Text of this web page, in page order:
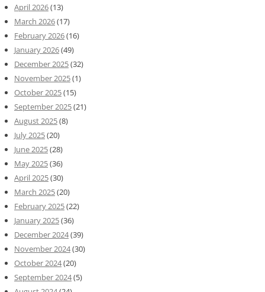
April 2026(13)
March 2026(17)
February 2026(16)
January 2026(49)
December 2025(32)
November 2025(1)
October 2025(15)
September 2025(21)
August 2025(8)
July 2025(20)
June 2025(28)
May 2025(36)
April 2025(30)
March 2025(20)
February 2025(22)
January 2025(36)
December 2024(39)
November 2024(30)
October 2024(20)
September 2024(5)